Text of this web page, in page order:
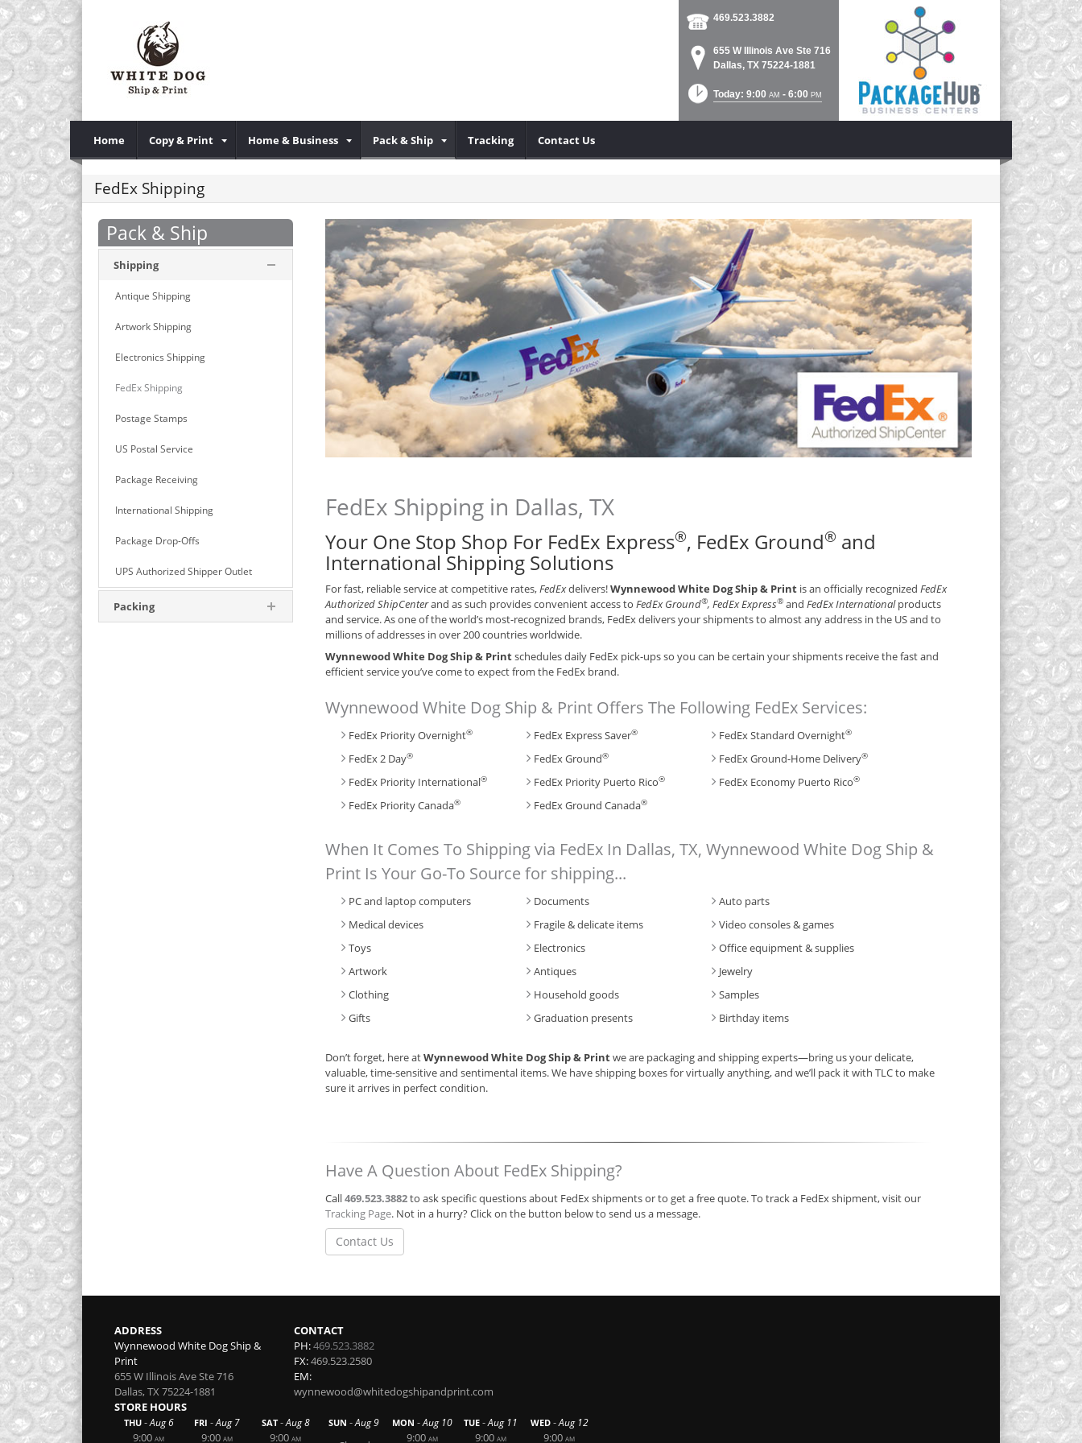
469.523.3882
655 W Illinois Ave Ste 716
Dallas, TX 75224-1881
Today: 9:00 AM - 6:00 PM
Home Copy & Print Home & Business Pack & Ship Tracking Contact Us
FedEx Shipping
Pack & Ship
Shipping
Antique Shipping
Artwork Shipping
Electronics Shipping
FedEx Shipping
Postage Stamps
US Postal Service
Package Receiving
International Shipping
Package Drop-Offs
UPS Authorized Shipper Outlet
Packing
FedEx Shipping in Dallas, TX
Your One Stop Shop For FedEx Express®, FedEx Ground® and
International Shipping Solutions
For fast, reliable service at competitive rates,FedExdelivers!Wynnewood White Dog Ship & Print is an officially recognized FedEx
Authorized ShipCenterand as such provides convenient access to FedEx Ground®, FedEx Express® and FedEx Internationalproducts
and service. As one of the world’s most-recognized brands, FedEx delivers your shipments to almost any address in the US and to
millions of addresses in over 200 countries worldwide.
Wynnewood White Dog Ship & Printschedules daily FedEx pick-ups so you can be certain your shipments receive the fast and
efficient service you’ve come to expect from the FedEx brand.
Wynnewood White Dog Ship & Print Offers The Following FedEx Services:
FedEx Priority Overnight® FedEx Express Saver® FedEx Standard Overnight®
FedEx 2 Day® FedEx Ground® FedEx Ground-Home Delivery®
FedEx Priority International® FedEx Priority Puerto Rico® FedEx Economy Puerto Rico®
FedEx Priority Canada® FedEx Ground Canada®
When It Comes To Shipping via FedEx In Dallas, TX, Wynnewood White Dog Ship &
Print Is Your Go-To Source for shipping...
PC and laptop computers Documents
Auto parts
Medical devices
Fragile & delicate items
Video consoles & games
Toys
Electronics
Office equipment & supplies
Artwork
Antiques
Jewelry
Clothing
Household goods
Samples
Gifts
Graduation presents Birthday items
Don’t forget, here atWynnewood White Dog Ship & Printwe are packaging and shipping experts—bring us your delicate,
valuable, time-sensitive and sentimental items. We have shipping boxes for virtually anything, and we’ll pack it with TLC to make
sure it arrives in perfect condition.
Have A Question About FedEx Shipping?
Call469.523.3882to ask specific questions about FedEx shipments or to get a free quote. To track a FedEx shipment, visit our
Tracking Page. Not in a hurry? Click on the button below to send us a message.
Contact Us
ADDRESS
Wynnewood White Dog Ship &
Print
655 W Illinois Ave Ste 716
Dallas,TX 75224-1881
CONTACT
PH:469.523.3882
FX:469.523.2580
EM:
wynnewood@whitedogshipandprint.com
STORE HOURS
THU -Aug 6
9:00 AM
FRI -Aug 7
9:00 AM
SAT -Aug 8
9:00 AM
SUN -Aug 9 MON -Aug 10
9:00 AM
TUE -Aug 11
9:00 AM
WED -Aug 12
9:00 AM